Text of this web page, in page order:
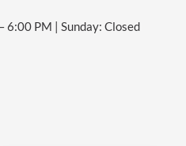
6:00 PM | Sunday: Closed